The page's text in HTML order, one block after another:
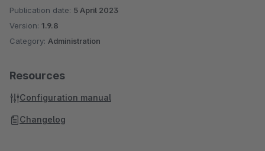
Publication date: 5 April 2023
Version: 1.9.8
Category: Administration
Resources
Configuration manual
Changelog